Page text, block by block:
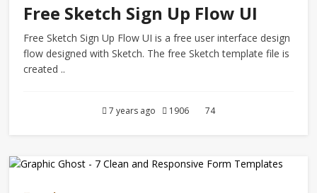
Free Sketch Sign Up Flow UI
Free Sketch Sign Up Flow UI is a free user interface design
flow designed with Sketch. The free Sketch template file is
created ..
7 years ago 1906 74